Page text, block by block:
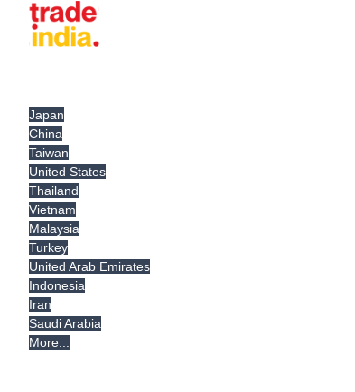
Japan
China
Taiwan
United States
Thailand
Vietnam
Malaysia
Turkey
United Arab Emirates
Indonesia
Iran
Saudi Arabia
More...